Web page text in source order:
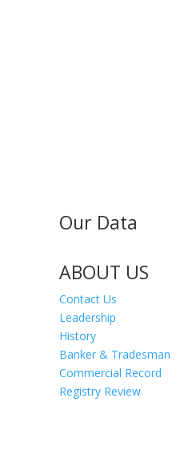
Our Data
ABOUT US
Contact Us
Leadership
History
Banker & Tradesman
Commercial Record
Registry Review